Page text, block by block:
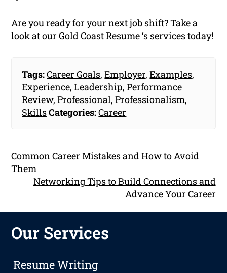
Are you ready for your next job shift? Take a
look at our Gold Coast Resume ‘s services today!
Tags:Career Goals,Employer,Examples,
Experience,Leadership,Performance
Review,Professional,Professionalism,
SkillsCategories:Career
Common Career Mistakes and How to Avoid
Them
Networking Tips to Build Connections and
Advance Your Career
Our Services
Resume Writing